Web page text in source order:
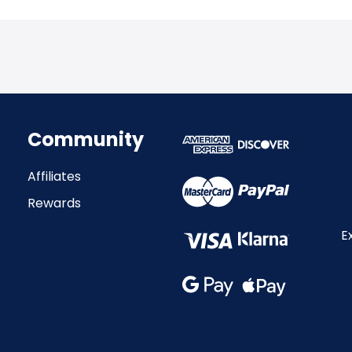
Community
Affiliates
Rewards